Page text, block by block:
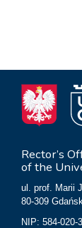
Rector’s
of the
ul. prof. Marii
80-309 Gdańsk
NIP: 584-020-